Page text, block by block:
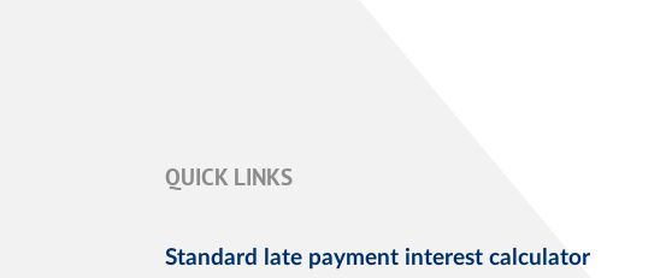
QUICK LINKS
Standard late payment interest calculator